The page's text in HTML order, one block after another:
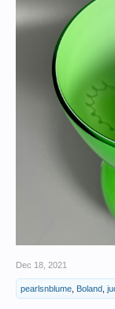
Dec 18, 2021
pearlsnblume Boland